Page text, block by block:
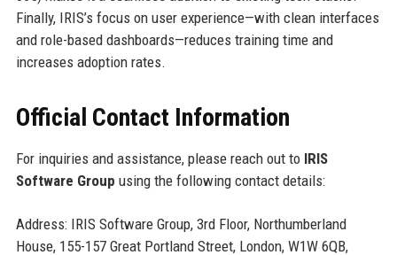
Finally, IRIS’s focus on user experience—with clean interfaces
and role-based dashboards—reduces training time and
increases adoption rates.
Official Contact Information
For inquiries and assistance, please reach out to IRIS
Software Group using the following contact details:
Address: IRIS Software Group, 3rd Floor, Northumberland
House, 155-157 Great Portland Street, London, W1W 6QB,